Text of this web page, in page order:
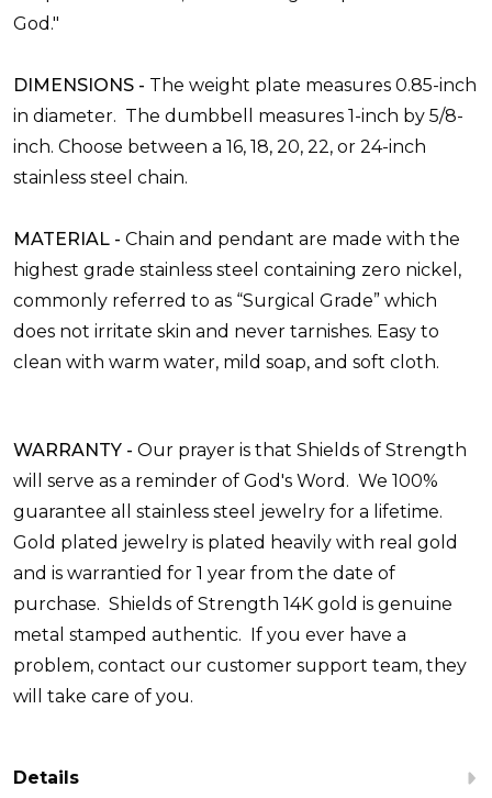
God."
DIMENSIONS - The weight plate measures 0.85-inch
in diameter. The dumbbell measures 1-inch by 5/8-
inch. Choose between a 16, 18, 20, 22, or 24-inch
stainless steel chain.
MATERIAL - Chain and pendant are made with the
highest grade stainless steel containing zero nickel,
commonly referred to as “Surgical Grade” which
does not irritate skin and never tarnishes. Easy to
clean with warm water, mild soap, and soft cloth.
WARRANTY - Our prayer is that Shields of Strength
will serve as a reminder of God's Word. We 100%
guarantee all stainless steel jewelry for a lifetime.
Gold plated jewelry is plated heavily with real gold
and is warrantied for 1 year from the date of
purchase. Shields of Strength 14K gold is genuine
metal stamped authentic. If you ever have a
problem, contact our customer support team, they
will take care of you.
Details